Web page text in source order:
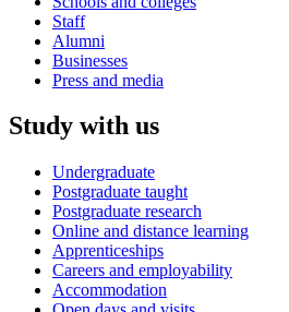
Staff
Alumni
Businesses
Press and media
Study with us
Undergraduate
Postgraduate taught
Postgraduate research
Online and distance learning
Apprenticeships
Careers and employability
Accommodation